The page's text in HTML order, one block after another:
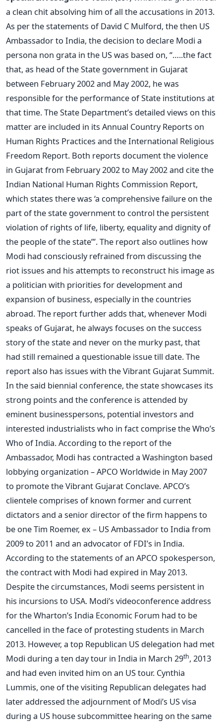
a clean chit absolving him of all the accusations in 2013.
As per the statements of David C Mulford, the then US
Ambassador to India, the decision to declare Modi a
persona non grata in the US was based on, “…..the fact
that, as head of the State government in Gujarat
between February 2002 and May 2002, he was
responsible for the performance of State institutions at
that time. The State Department’s detailed views on this
matter are included in its Annual Country Reports on
Human Rights Practices and the International Religious
Freedom Report. Both reports document the violence
in Gujarat from February 2002 to May 2002 and cite the
Indian National Human Rights Commission Report,
which states there was ‘a comprehensive failure on the
part of the state government to control the persistent
violation of rights of life, liberty, equality and dignity of
the people of the state”’. The report also outlines how
Modi had consciously refrained from discussing the
riot issues and his attempts to reconstruct his image as
a politician with priorities for development and
expansion of business, especially in the countries
abroad. The report further adds that, whenever Modi
speaks of Gujarat, he always focuses on the success
story of the state and never on the murky past, that
had still remained a questionable issue till date. The
report also has issues with the Vibrant Gujarat Summit.
In the said biennial conference, the state showcases its
strong points and the conference is attended by
eminent businesspersons, potential investors and
interested industrialists who in fact comprise the Who’s
Who of India. According to the report of the
Ambassador, Modi has contracted a Washington based
lobbying organization – APCO Worldwide in May 2007
to promote the Vibrant Gujarat Conclave. APCO’s
clientele comprises of known former and current
dictators and a senior director of the firm happens to
be one Tim Roemer, ex – US Ambassador to India from
2009 to 2011 and an advocator of FDI’s in India.
According to the statements of an APCO spokesperson,
the contract with Modi had expired in May 2013.
Despite the circumstances, Modi seems persistent in
his incursions to USA. Modi’s videoconference address
for the Wharton’s India Economic Forum had to be
cancelled in the face of protesting students in March
2013. However, a top Republican US delegation had met
Modi during a ten day tour in India in March 29th, 2013
and had even invited him on an US tour. Cynthia
Lummis, one of the visiting Republican delegates had
later addressed the adjournment of Modi’s US visa
during a US house subcommittee hearing on the same